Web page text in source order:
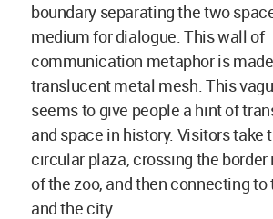
boundary separating the two
medium for dialogue. This wall of
communication metaphor is
translucent metal mesh. This
seems to give people a hint of
and space in history. Visitors take
circular plaza, crossing the border
of the zoo, and then connecting to
and the city.